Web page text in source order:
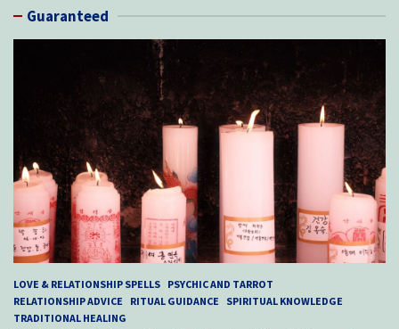
Guaranteed
LOVE & RELATIONSHIP SPELLS PSYCHIC AND TARROT
RELATIONSHIP ADVICE
RITUAL GUIDANCE
SPIRITUAL KNOWLEDGE
TRADITIONAL HEALING